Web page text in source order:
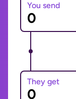
You send
They get